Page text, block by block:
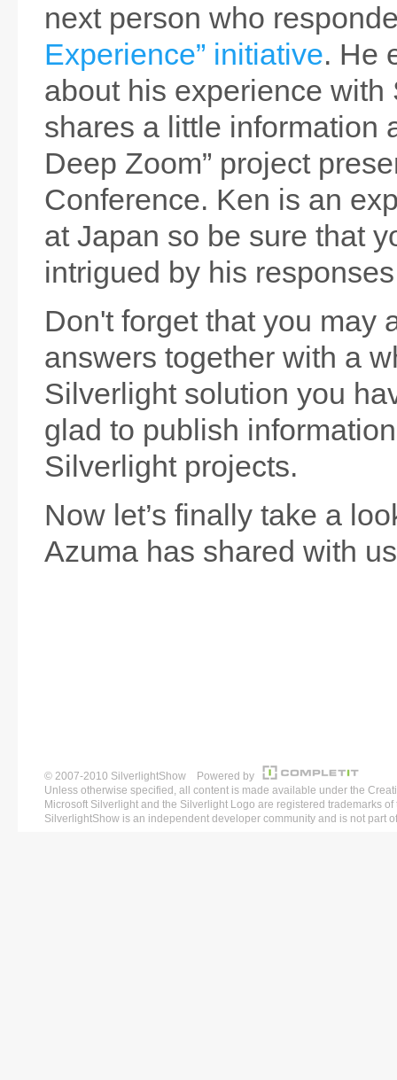
next person who
Experience” initiative. He
about his experience with
shares a little information
Deep Zoom” project
Conference. Ken is an
at Japan so be sure that
intrigued by his
Don't forget that you may
answers together with a
Silverlight solution you
glad to publish
Silverlight projects.
Now let’s finally take a
Azuma has shared with
© 2007-2010 SilverlightShow Powered by
Unless otherwise specified, all content is made available under the
Microsoft Silverlight and the Silverlight Logo are registered trademarks
SilverlightShow is an independent developer community and is not part